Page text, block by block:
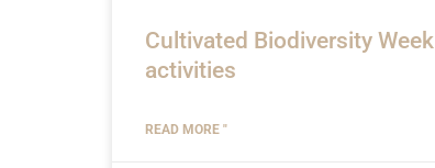
Cultivated Biodiversity Week
activities
READ MORE "